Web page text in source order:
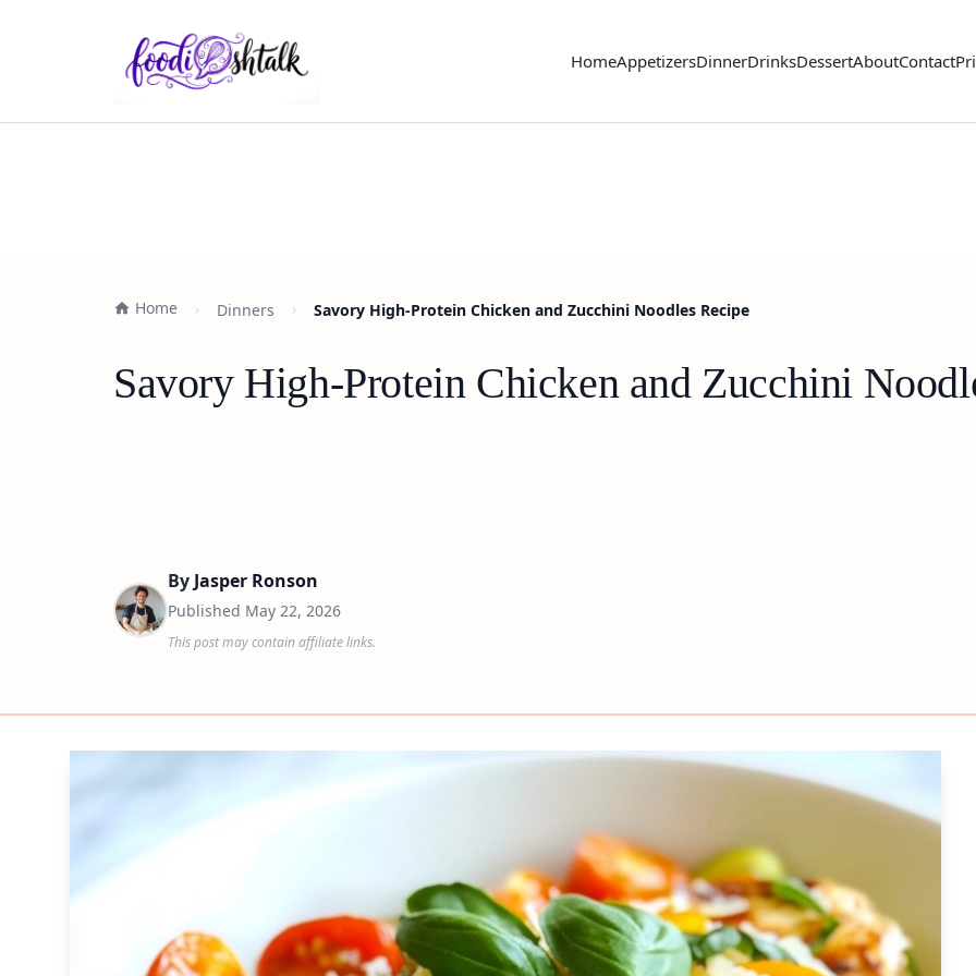
HomeAppetizersDinnerDrinksDessertAboutContact
Home Dinners Savory High-Protein Chicken and Zucchini Noodles Recipe
Savory High-Protein Chicken and Zucchini
By Jasper Ronson
Published May 22, 2026
This post may contain affiliate links.